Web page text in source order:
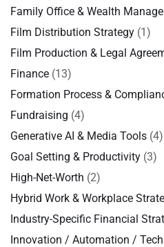
Family Office & Wealth
Film Distribution Strategy (1)
Film Production & Legal
Finance (13)
Formation Process &
Fundraising (4)
Generative AI & Media Tools (4)
Goal Setting & Productivity (3)
High-Net-Worth (2)
Hybrid Work & Workplace
Industry-Specific Financial
Innovation / Automation /